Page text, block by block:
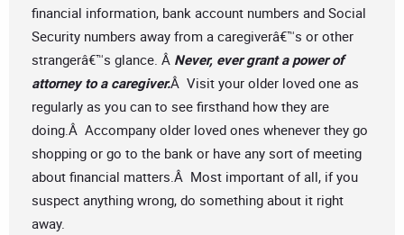
financial information, bank account numbers and Social
Security numbers away from a caregiverâ€™s or other
strangerâ€™s glance. Â Never, ever grant a power of
attorney to a caregiver.Â Visit your older loved one as
regularly as you can to see firsthand how they are
doing.Â Accompany older loved ones whenever they go
shopping or go to the bank or have any sort of meeting
about financial matters.Â Most important of all, if you
suspect anything wrong, do something about it right
away.